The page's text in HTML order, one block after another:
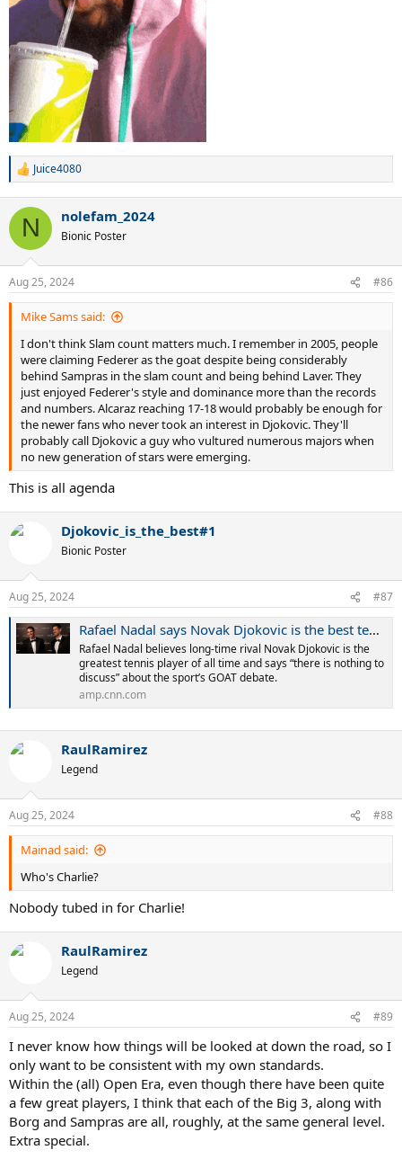
R
c
i
s
:
Juice4080
N nolefam_2024
Bionic Poster
Aug 25, 2024 #86
Mike Sams said:
I don't think Slam count matters much. I remember in 2005, people
were claiming Federer as the goat despite being considerably
behind Sampras in the slam count and being behind Laver. They
just enjoyed Federer's style and dominance more than the records
and numbers. Alcaraz reaching 17-18 would probably be enough for
the newer fans who never took an interest in Djokovic. They'll
probably call Djokovic a guy who vultured numerous majors when
no new generation of stars were emerging.
This is all agenda
Djokovic_is_the_best#1
Bionic Poster
Aug 25, 2024 #87
Rafael Nadal says Novak Djokovic is the best tennis player ‘in history’ | CNN
Rafael Nadal believes long-time rival Novak Djokovic is the
greatest tennis player of all time and says “there is nothing to
discuss” about the sport’s GOAT debate.
amp.cnn.com
RaulRamirez
Legend
Aug 25, 2024 #88
Mainad said:
Who's Charlie?
Nobody tubed in for Charlie!
RaulRamirez
Legend
Aug 25, 2024 #89
I never know how things will be looked at down the road, so I
only want to be consistent with my own standards.
Within the (all) Open Era, even though there have been quite
a few great players, I think that each of the Big 3, along with
Borg and Sampras are all, roughly, at the same general level.
Extra special.